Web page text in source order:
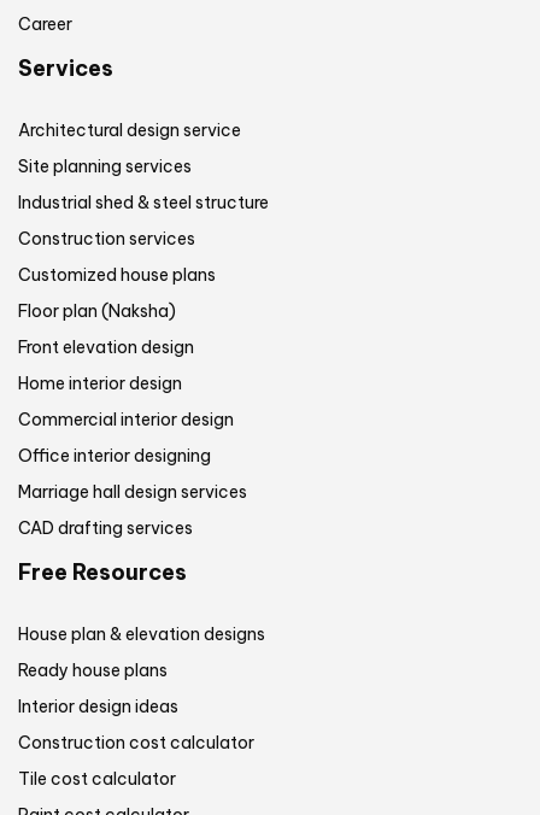
Career
Services
Architectural design service
Site planning services
Industrial shed & steel structure
Construction services
Customized house plans
Floor plan (Naksha)
Front elevation design
Home interior design
Commercial interior design
Office interior designing
Marriage hall design services
CAD drafting services
Free Resources
House plan & elevation designs
Ready house plans
Interior design ideas
Construction cost calculator
Tile cost calculator